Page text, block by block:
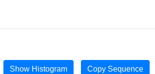
Show Histogram Copy Sequence